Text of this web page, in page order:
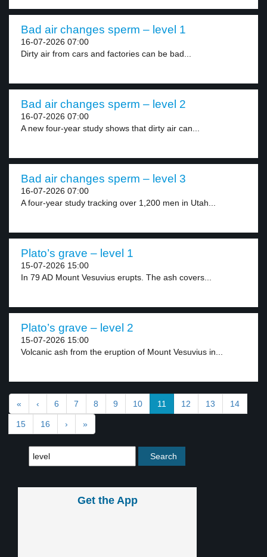
Bad air changes sperm – level 1
16-07-2026 07:00
Dirty air from cars and factories can be bad...
Bad air changes sperm – level 2
16-07-2026 07:00
A new four-year study shows that dirty air can...
Bad air changes sperm – level 3
16-07-2026 07:00
A four-year study tracking over 1,200 men in Utah...
Plato’s grave – level 1
15-07-2026 15:00
In 79 AD Mount Vesuvius erupts. The ash covers...
Plato’s grave – level 2
15-07-2026 15:00
Volcanic ash from the eruption of Mount Vesuvius in...
« ‹ 6 7 8 9 10 11 12 13 14
15 16 › »
Get the App